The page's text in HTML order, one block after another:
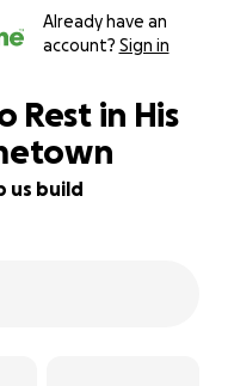
Already have an
account? Sign in
Rest in His
us build